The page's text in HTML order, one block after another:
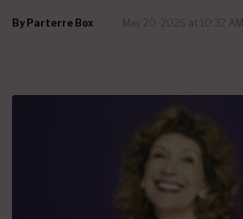
By Parterre Box May 20, 2026 at 10:32 AM